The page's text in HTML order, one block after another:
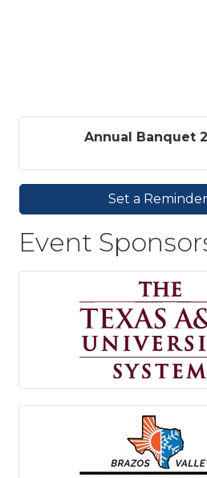
Annual Banquet
Set a Reminder
Event